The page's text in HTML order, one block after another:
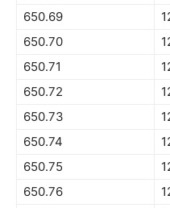
650.69
650.70
650.71
650.72
650.73
650.74
650.75
650.76